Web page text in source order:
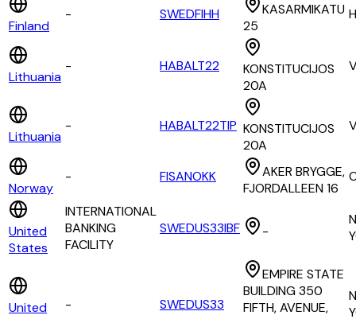
Finland
- SWEDFIHH
KASARMIKATU
25
Lithuania
- HABALT22
KONSTITUCIJOS
20A
Lithuania
- HABALT22TIP KONSTITUCIJOS
20A
Norway
- FISANOKK
AKER BRYGGE,
FJORDALLEEN 16
United
States
INTERNATIONAL
BANKING
FACILITY
SWEDUS33IBF -
United
- SWEDUS33
EMPIRE STATE
BUILDING 350
FIFTH, AVENUE,